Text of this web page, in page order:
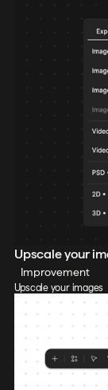
Upscale your
Improvement
Upscale your images